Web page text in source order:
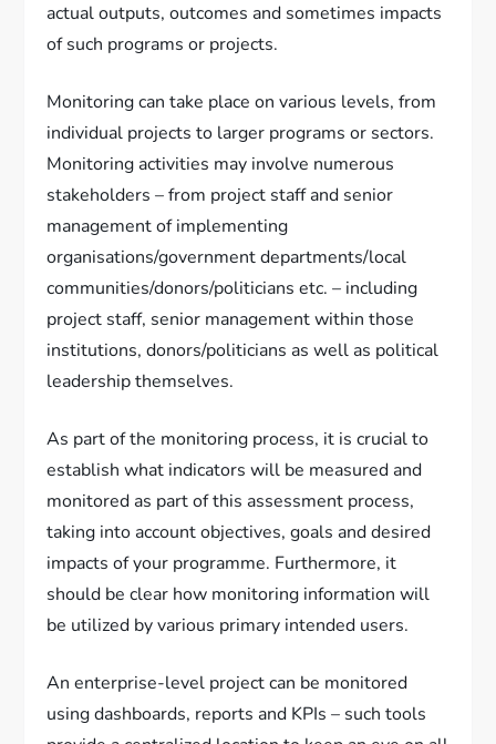
actual outputs, outcomes and sometimes impacts
of such programs or projects.
Monitoring can take place on various levels, from
individual projects to larger programs or sectors.
Monitoring activities may involve numerous
stakeholders – from project staff and senior
management of implementing
organisations/government departments/local
communities/donors/politicians etc. – including
project staff, senior management within those
institutions, donors/politicians as well as political
leadership themselves.
As part of the monitoring process, it is crucial to
establish what indicators will be measured and
monitored as part of this assessment process,
taking into account objectives, goals and desired
impacts of your programme. Furthermore, it
should be clear how monitoring information will
be utilized by various primary intended users.
An enterprise-level project can be monitored
using dashboards, reports and KPIs – such tools